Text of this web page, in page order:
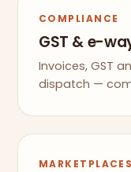
COMPLIANCE
GST & e-
Invoices, GST
dispatch —
MARKETPLACES